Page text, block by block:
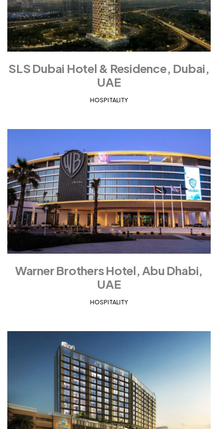
SLS Dubai Hotel & Residence, Dubai,
UAE
HOSPITALITY
Warner Brothers Hotel, Abu Dhabi,
UAE
HOSPITALITY